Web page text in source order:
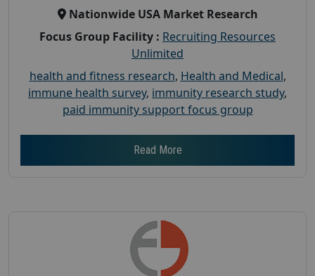
Nationwide USA Market Research
Focus Group Facility : Recruiting Resources
Unlimited
health and fitness research, Health and Medical,
immune health survey, immunity research study,
paid immunity support focus group
Read More